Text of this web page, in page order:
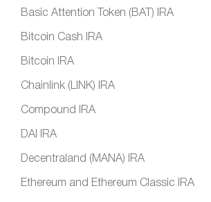
Basic Attention Token (BAT) IRA
Bitcoin Cash IRA
Bitcoin IRA
Chainlink (LINK) IRA
Compound IRA
DAI IRA
Decentraland (MANA) IRA
Ethereum and Ethereum Classic IRA